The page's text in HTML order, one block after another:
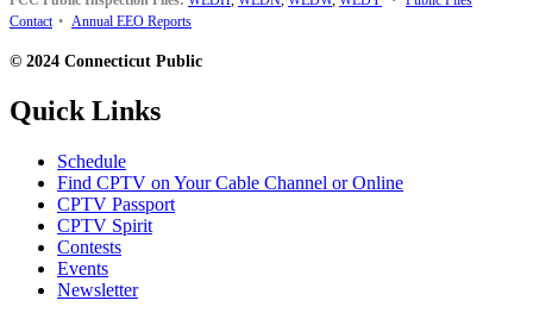
Contact • Annual EEO Reports
© 2024 Connecticut Public
Quick Links
Schedule
Find CPTV on Your Cable Channel or Online
CPTV Passport
CPTV Spirit
Contests
Events
Newsletter